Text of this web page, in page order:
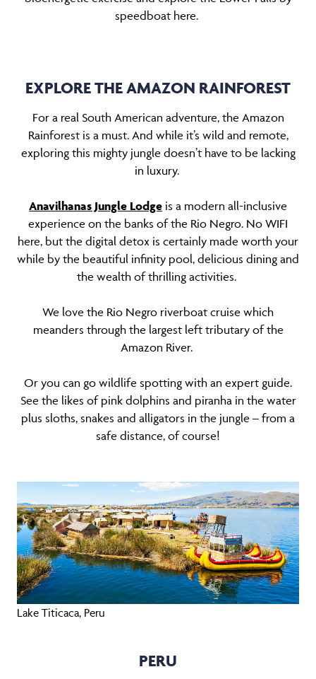
speedboat here.
EXPLORE THE AMAZON RAINFOREST
For a real South American adventure, the Amazon
Rainforest is a must. And while it’s wild and remote,
exploring this mighty jungle doesn’t have to be lacking
in luxury.
Anavilhanas Jungle Lodge is a modern all-inclusive
experience on the banks of the Rio Negro. No WIFI
here, but the digital detox is certainly made worth your
while by the beautiful infinity pool, delicious dining and
the wealth of thrilling activities.
We love the Rio Negro riverboat cruise which
meanders through the largest left tributary of the
Amazon River.
Or you can go wildlife spotting with an expert guide.
See the likes of pink dolphins and piranha in the water
plus sloths, snakes and alligators in the jungle – from a
safe distance, of course!
Lake Titicaca, Peru
PERU